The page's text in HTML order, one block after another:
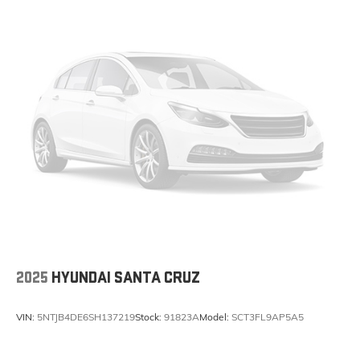
2025 HYUNDAI SANTA CRUZ
VIN: 5NTJB4DE6SH137219Stock: 91823AModel: SCT3FL9AP5A5